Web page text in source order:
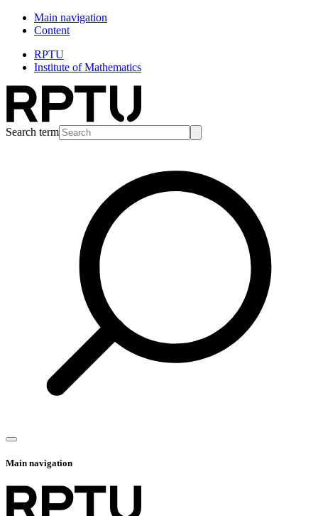
Main navigation
Content
RPTU
Institute of Mathematics
Search term
Main navigation